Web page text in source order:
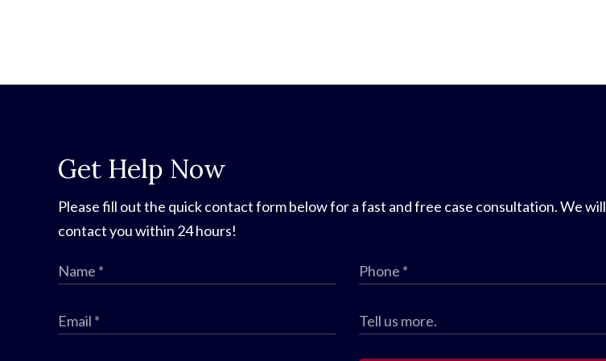
Get Help Now
Please fill out the quick contact form below for a fast and free case consultation. We will
contact you within 24 hours!